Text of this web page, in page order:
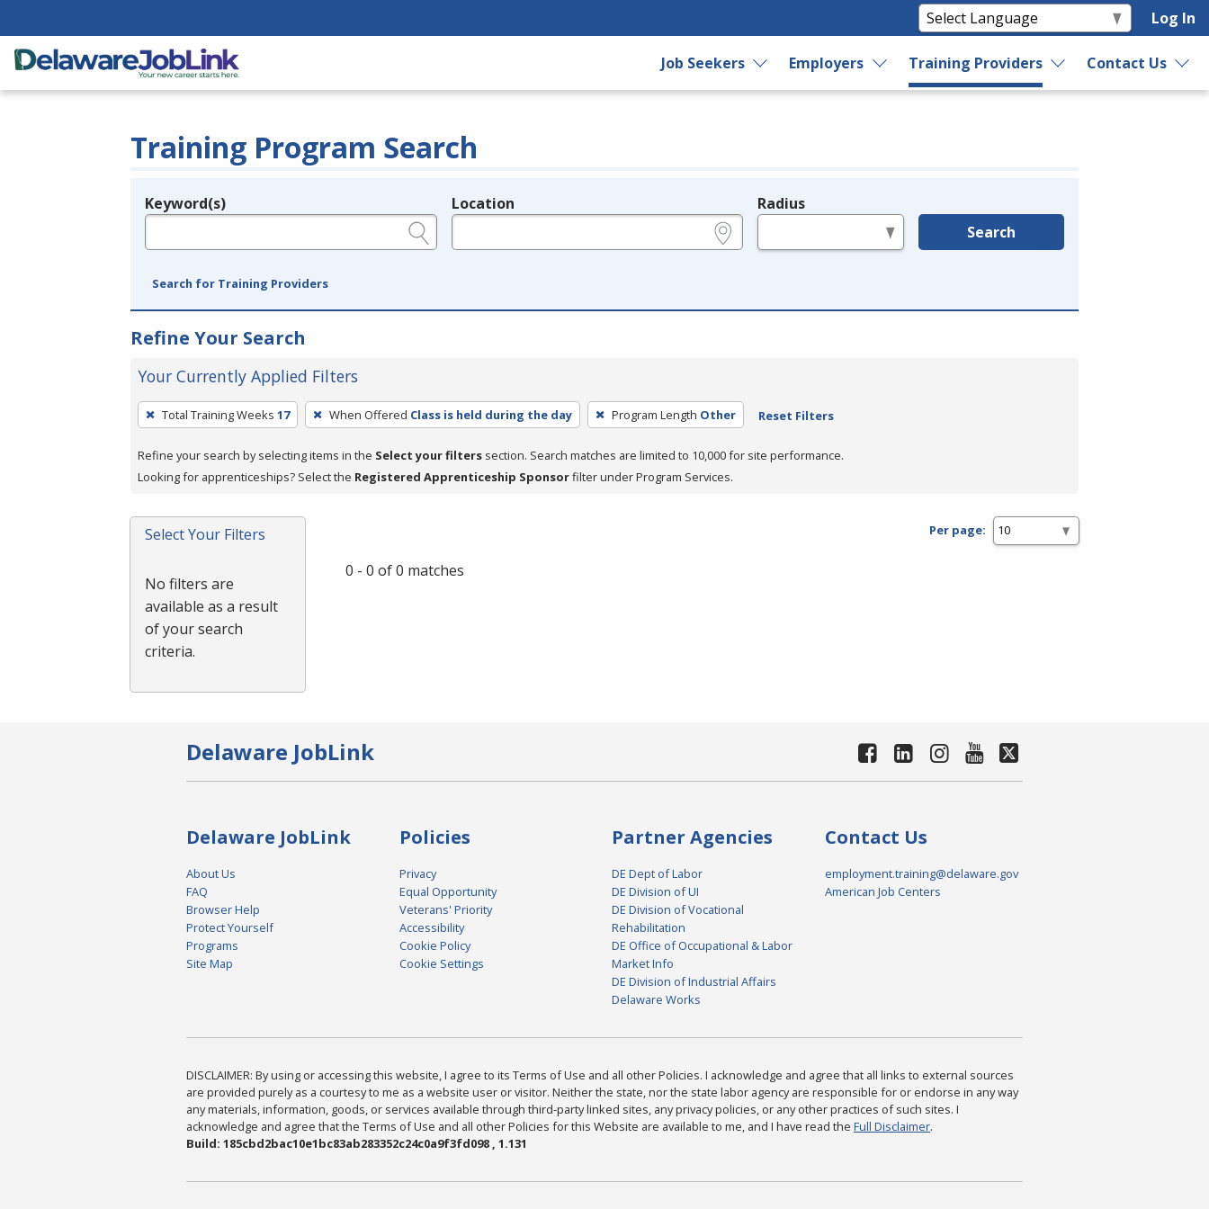
Log In
Job Seekers Employers Training Providers Contact Us
Training Program Search
Legend
Keyword(s) Location Radius
Search
Search for Training Providers
Refine Your Search
Your Currently Applied Filters
To
remove
a
filter,
Enter
or
Total Training Weeks 17 When Offered Class is held during the day Program Length Other Reset Filters
Refine your search by selecting items in the Select your filters section. Search matches are limited to 10,000 for site performance.
Looking for apprenticeships? Select the Registered Apprenticeship Sponsorfilter under Program Services.
Select Your Filters
No filters are
available as a result
of your search
criteria.
Per page:
0 - 0 of 0 matches
Delaware JobLink
Delaware JobLink
About Us
FAQ
Browser Help
Protect Yourself
Programs
Site Map
Policies
Privacy
Equal Opportunity
Veterans' Priority
Accessibility
Cookie Policy
Cookie Settings
Partner Agencies
DE Dept of Labor
DE Division of UI
DE Division of Vocational
Rehabilitation
DE Office of Occupational & Labor
Market Info
DE Division of Industrial Affairs
Delaware Works
Contact Us
employment.training@delaware.gov
American Job Centers
DISCLAIMER: By using or accessing this website, I agree to its Terms of Use and all other Policies. I acknowledge and agree that all links to external sources
are provided purely as a courtesy to me as a website user or visitor. Neither the state, nor the state labor agency are responsible for or endorse in any way
any materials, information, goods, or services available through third-party linked sites, any privacy policies, or any other practices of such sites. I
acknowledge and agree that the Terms of Use and all other Policies for this Website are available to me, and I have read the Full Disclaimer.
Build: 185cbd2bac10e1bc83ab283352c24c0a9f3fd098 , 1.131